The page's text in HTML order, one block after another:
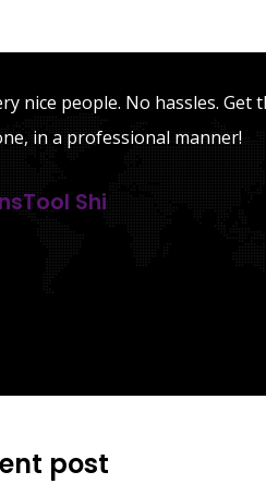
nice people. No hassles. Get
in a professional manner!
Shi
post